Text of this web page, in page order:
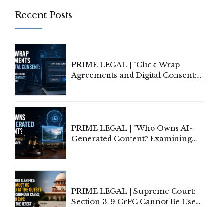
Recent Posts
PRIME LEGAL | "Click-Wrap
Agreements and Digital Consent:
PRIME LEGAL | "Who Owns AI-
Generated Content? Examining
PRIME LEGAL | Supreme Court:
Section 319 CrPC Cannot Be Used